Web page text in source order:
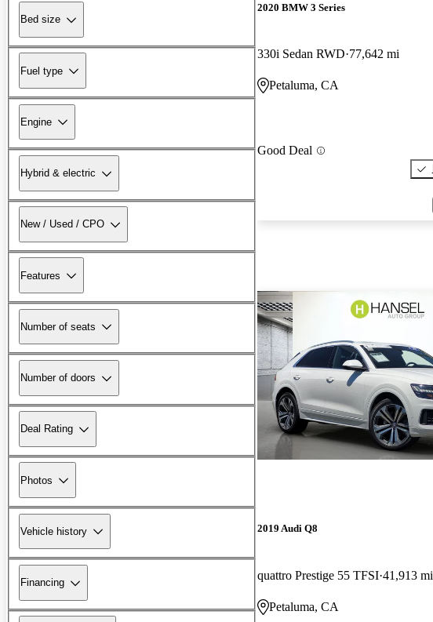
Bed size
Fuel type
Engine
Hybrid & electric
New / Used / CPO
Features
Number of seats
Number of doors
Deal Rating
Photos
Vehicle history
Financing
2020 BMW 3 Series
330i Sedan RWD 77,642 mi
Petaluma, CA
Good Deal
2019 Audi Q8
quattro Prestige 55 TFSI 41,913 mi
Petaluma, CA